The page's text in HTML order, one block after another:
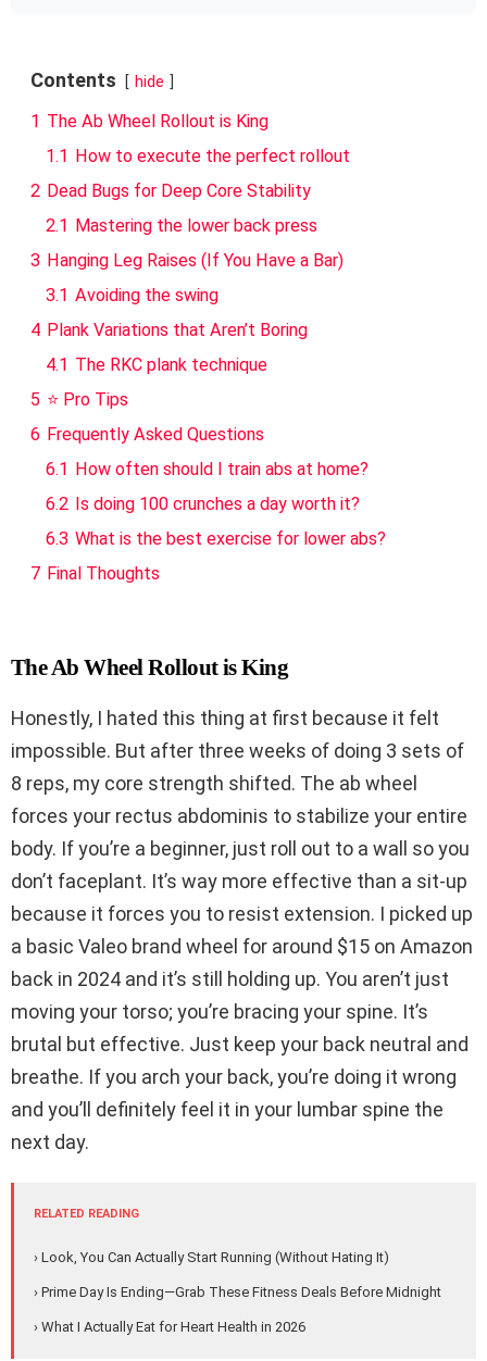
Contents hide
1 The Ab Wheel Rollout is King
1.1
How to execute the perfect rollout
2 Dead Bugs for Deep Core Stability
2.1
Mastering the lower back press
3 Hanging Leg Raises (If You Have a Bar)
3.1 Avoiding the swing
4 Plank Variations that Aren’t Boring
4.1 The RKC plank technique
5 ⭐ Pro Tips
6 Frequently Asked Questions
6.1
How often should I train abs at home?
6.2 Is doing 100 crunches a day worth it?
6.3 What is the best exercise for lower abs?
7 Final Thoughts
The Ab Wheel Rollout is King
Honestly, I hated this thing at first because it felt
impossible. But after three weeks of doing 3 sets of
8 reps, my core strength shifted. The ab wheel
forces your rectus abdominis to stabilize your entire
body. If you’re a beginner, just roll out to a wall so you
don’t faceplant. It’s way more effective than a sit-up
because it forces you to resist extension. I picked up
a basic Valeo brand wheel for around $15 on Amazon
back in 2024 and it’s still holding up. You aren’t just
moving your torso; you’re bracing your spine. It’s
brutal but effective. Just keep your back neutral and
breathe. If you arch your back, you’re doing it wrong
and you’ll definitely feel it in your lumbar spine the
next day.
RELATED READING
› Look, You Can Actually Start Running (Without Hating It)
› Prime Day Is Ending—Grab These Fitness Deals Before Midnight
› What I Actually Eat for Heart Health in 2026